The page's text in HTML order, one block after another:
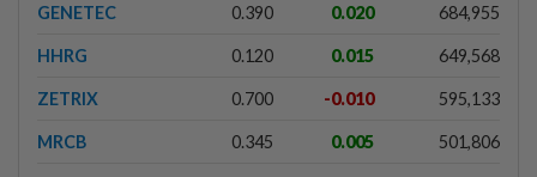
GENETEC 0.390 0.020 684,955
HHRG 0.120 0.015 649,568
ZETRIX 0.700 -0.010 595,133
MRCB 0.345 0.005 501,806